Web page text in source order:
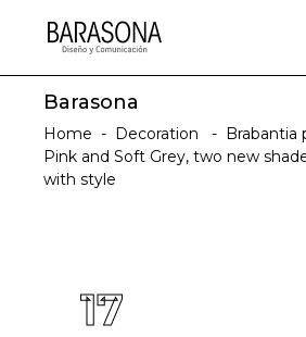
Barasona
Home - Decoration - Brabantia
Pink and Soft Grey, two new
with style
17